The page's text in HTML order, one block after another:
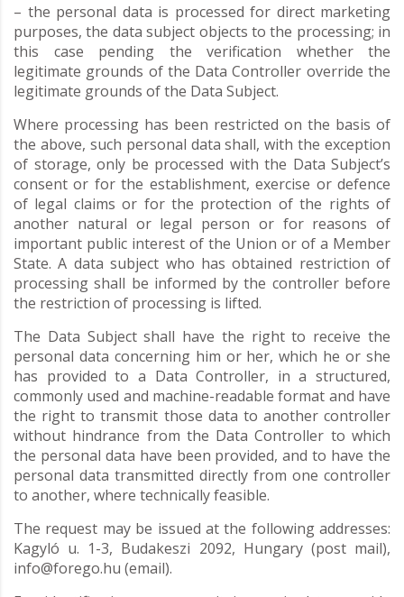
– the personal data is processed for direct marketing
purposes, the data subject objects to the processing; in
this case pending the verification whether the
legitimate grounds of the Data Controller override the
legitimate grounds of the Data Subject.
Where processing has been restricted on the basis of
the above, such personal data shall, with the exception
of storage, only be processed with the Data Subject’s
consent or for the establishment, exercise or defence
of legal claims or for the protection of the rights of
another natural or legal person or for reasons of
important public interest of the Union or of a Member
State. A data subject who has obtained restriction of
processing shall be informed by the controller before
the restriction of processing is lifted.
The Data Subject shall have the right to receive the
personal data concerning him or her, which he or she
has provided to a Data Controller, in a structured,
commonly used and machine-readable format and have
the right to transmit those data to another controller
without hindrance from the Data Controller to which
the personal data have been provided, and to have the
personal data transmitted directly from one controller
to another, where technically feasible.
The request may be issued at the following addresses:
Kagyló u. 1-3, Budakeszi 2092, Hungary (post mail),
info@forego.hu (email).